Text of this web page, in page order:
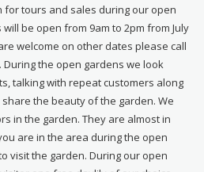
for tours and sales during our open
be open from 9am to 2pm from July
welcome on other dates please call
the open gardens we look
talking with repeat customers along
the beauty of the garden. We
in the garden. They are almost in
are in the area during the open
visit the garden. During our open